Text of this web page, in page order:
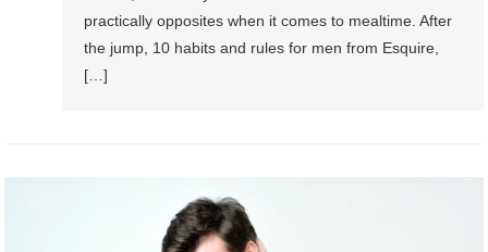
practically opposites when it comes to mealtime. After
the jump, 10 habits and rules for men from Esquire,
[…]